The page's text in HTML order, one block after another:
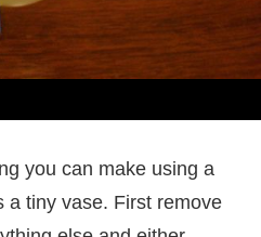
you can make using a
a tiny vase. First remove